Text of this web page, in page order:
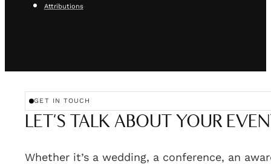
Attributions
GET IN TOUCH
LET'S TALK ABOUT YOUR
Whether it’s a wedding, a conference, an